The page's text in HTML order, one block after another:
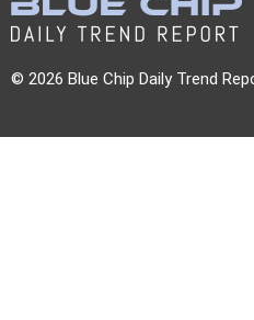
© 2026 Blue Chip Daily Trend